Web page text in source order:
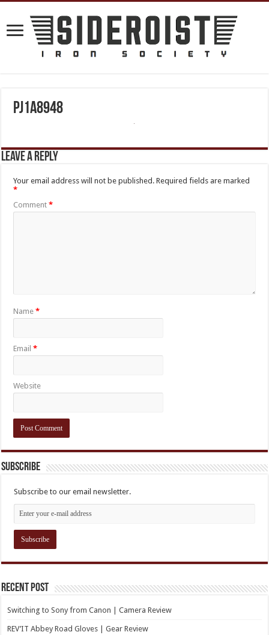
PJ1A8948
Leave a Reply
Your email address will not be published. Required fields are marked
*
Comment*
Name*
Email*
Website
Subscribe
Subscribe to our email newsletter.
Recent Post
Switching to Sony from Canon | Camera Review
REV’IT Abbey Road Gloves | Gear Review